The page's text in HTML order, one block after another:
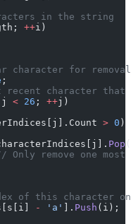
in the string
++i)
character for removal
;
recent character
j < 26 ; ++j)
> 0 )
Pop
Only remove one
of this character
- 'a' ]. Push (i);